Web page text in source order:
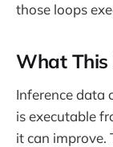
those loops
What This
Inference data
is executable
it can improve.